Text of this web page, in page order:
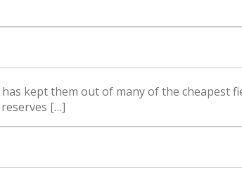
kept them out of many of the cheapest
[…]